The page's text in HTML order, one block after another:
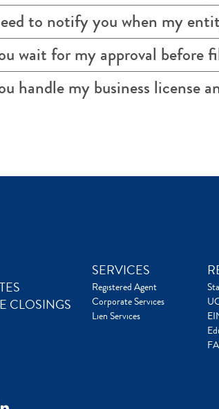
to notify you when my
wait for my approval before
handle my business license
CLOSINGS
SERVICES
Registered Agent
Corporate Services
Lien Services